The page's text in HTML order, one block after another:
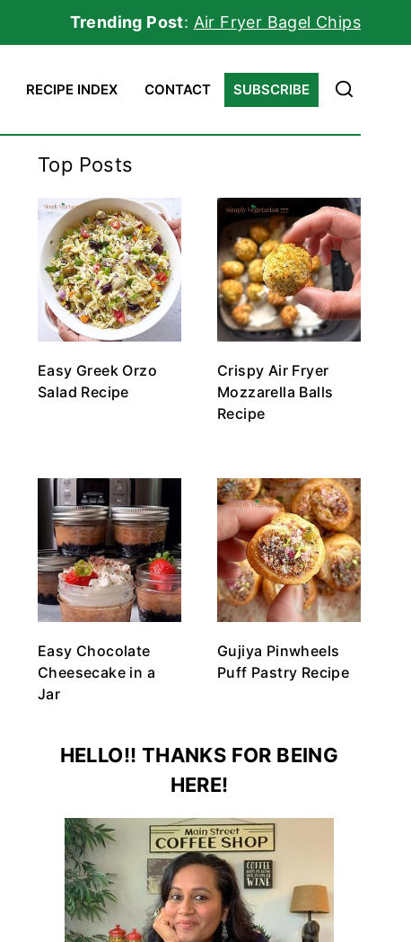
Trending Post: Air Fryer Bagel Chips
RECIPE INDEX CONTACT SUBSCRIBE
Top Posts
Easy Greek Orzo
Salad Recipe
Crispy Air Fryer
Mozzarella Balls
Recipe
Easy Chocolate
Cheesecake in a
Jar
Gujiya Pinwheels
Puff Pastry Recipe
HELLO!! THANKS FOR BEING
HERE!